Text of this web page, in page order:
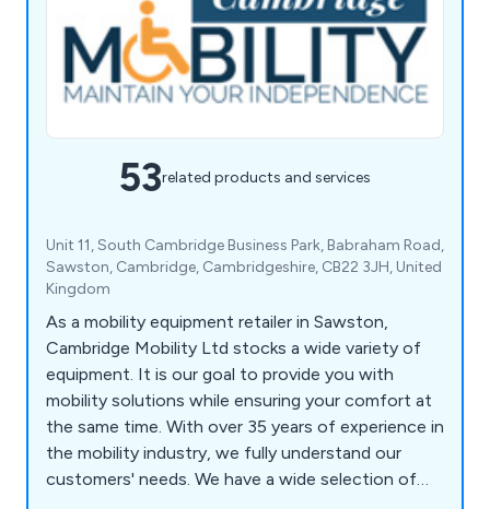
53related products and services
Unit 11, South Cambridge Business Park, Babraham Road,
Sawston, Cambridge, Cambridgeshire, CB22 3JH, United
Kingdom
As a mobility equipment retailer in Sawston,
Cambridge Mobility Ltd stocks a wide variety of
equipment. It is our goal to provide you with
mobility solutions while ensuring your comfort at
the same time. With over 35 years of experience in
the mobility industry, we fully understand our
customers' needs. We have a wide selection of